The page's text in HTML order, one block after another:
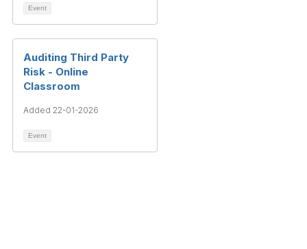
Event
Auditing Third Party
Risk - Online
Classroom
Added 22-01-2026
Event